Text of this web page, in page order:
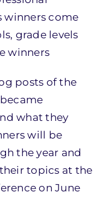
winners come
grade levels
winners
posts of the
what they
will be
the year and
topics at the
onJune